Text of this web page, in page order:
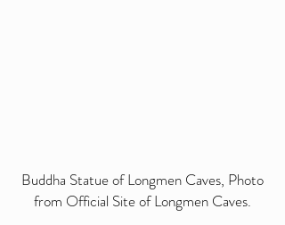
Buddha Statue of Longmen Caves, Photo
from Official Site of Longmen Caves.